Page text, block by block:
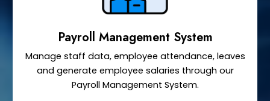
Payroll Management System
Manage staff data, employee attendance, leaves
and generate employee salaries through our
Payroll Management System.